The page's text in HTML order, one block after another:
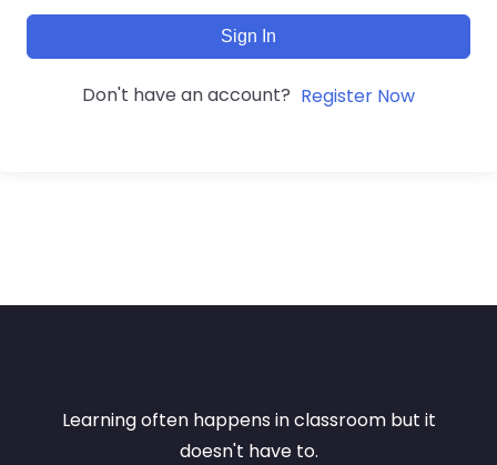
Sign In
Don't have an account? Register Now
Learning often happens in classroom but it
doesn't have to.